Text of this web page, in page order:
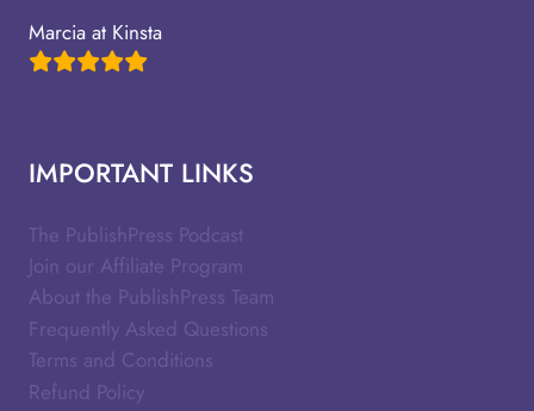
Marcia at Kinsta
IMPORTANT LINKS
The PublishPress Podcast
Join our Affiliate Program
About the PublishPress Team
Frequently Asked Questions
Terms and Conditions
Refund Policy